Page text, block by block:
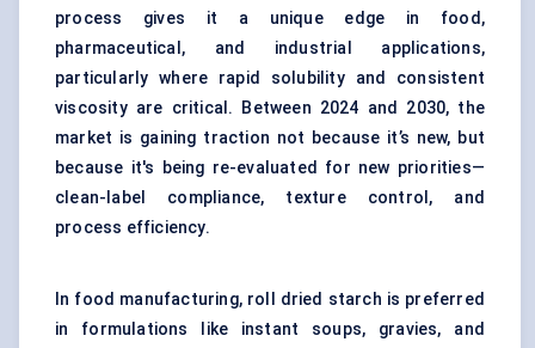
process gives it a unique edge in food,
pharmaceutical, and industrial applications,
particularly where rapid solubility and consistent
viscosity are critical. Between 2024 and 2030, the
market is gaining traction not because it’s new, but
because it's being re-evaluated for new priorities—
clean-label compliance, texture control, and
process efficiency.
In food manufacturing, roll dried starch is preferred
in formulations like instant soups, gravies, and